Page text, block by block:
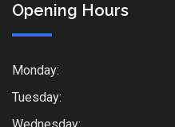
Opening Hours
Monday:
Tuesday: